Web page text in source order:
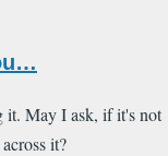
it. May I ask, if it's not
it?